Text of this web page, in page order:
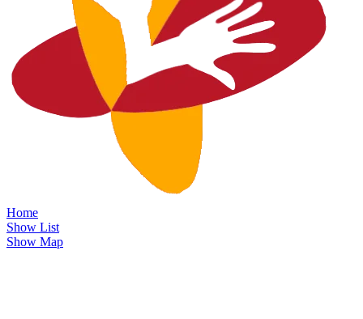
Home
Show List
Show Map